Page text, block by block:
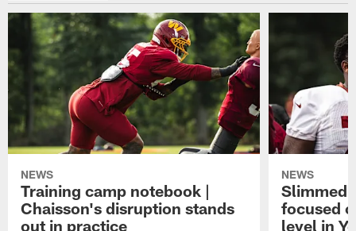
NEWS
Training camp notebook |
Chaisson's disruption stands
out in practice
NEWS
focused
level in